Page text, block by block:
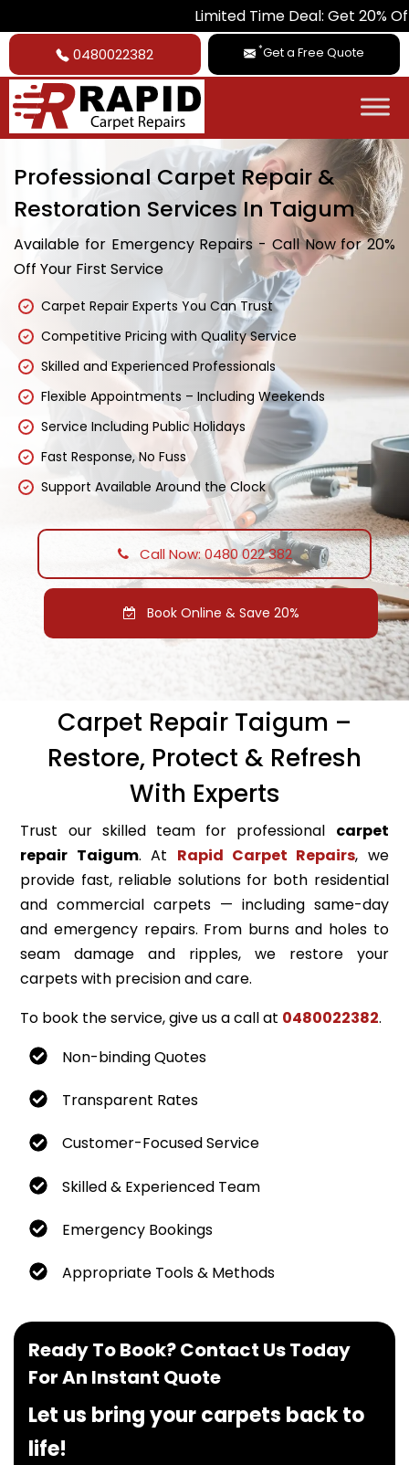
Limited Time Deal: Get 20% Off on All
0480022382 *Get a Free Quote
Professional Carpet Repair &
Restoration Services In Taigum
Available for Emergency Repairs - Call Now for 20%
Off Your First Service
Carpet Repair Experts You Can Trust
Competitive Pricing with Quality Service
Skilled and Experienced Professionals
Flexible Appointments – Including Weekends
Service Including Public Holidays
Fast Response, No Fuss
Support Available Around the Clock
Call Now: 0480 022 382
Book Online & Save 20%
Carpet Repair Taigum –
Restore, Protect & Refresh
With Experts
Trust our skilled team for professional carpet
repair Taigum. At Rapid Carpet Repairs, we
provide fast, reliable solutions for both residential
and commercial carpets — including same-day
and emergency repairs. From burns and holes to
seam damage and ripples, we restore your
carpets with precision and care.
To book the service, give us a call at 0480022382.
Non-binding Quotes
Transparent Rates
Customer-Focused Service
Skilled & Experienced Team
Emergency Bookings
Appropriate Tools & Methods
Ready To Book? Contact Us Today
For An Instant Quote
Let us bring your carpets back to
life!